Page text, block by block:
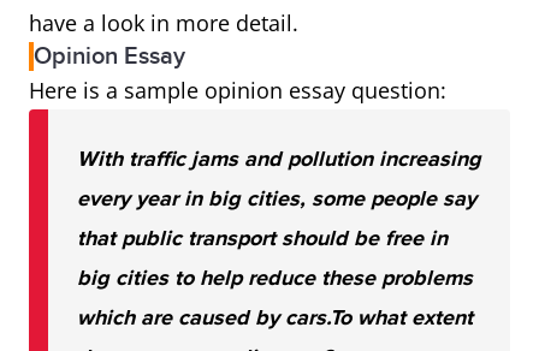
have a look in more detail.
Opinion Essay
Here is a sample opinion essay question:
With traffic jams and pollution increasing
every year in big cities, some people say
that public transport should be free in
big cities to help reduce these problems
which are caused by cars.To what extent